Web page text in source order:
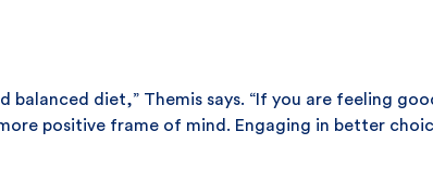
diet,” Themis says. “If you are feeling
positive frame of mind. Engaging in better